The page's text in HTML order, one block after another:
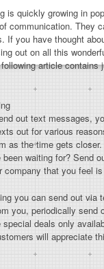
is quickly growing in
communication. They
If you have thought
out on all this
article
out text messages,
out for various
as the time gets
waiting for? Send
company that you feel
you can send out via
you, periodically send
deals only
will appreciate